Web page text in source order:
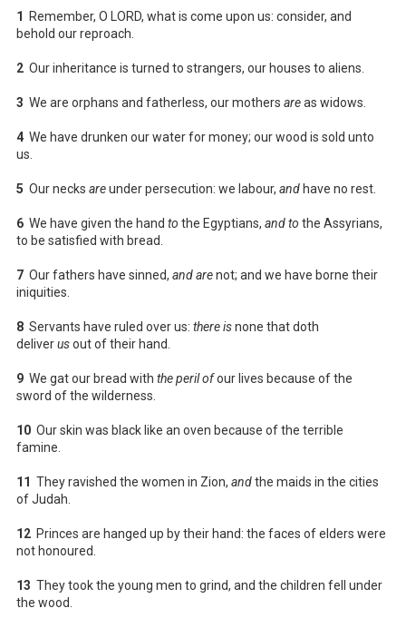
1
Remember, O LORD, what is come upon us: consider, and
behold our reproach.
2 Our inheritance is turned to strangers, our houses to aliens.
3 We are orphans and fatherless, our mothers areas widows.
4 We have drunken our water for money; our wood is sold unto
us.
5 Our necks areunder persecution: we labour, and have no rest.
6 We have given the hand to the Egyptians, and to the Assyrians,
to be satisfied with bread.
7 Our fathers have sinned, and arenot; and we have borne their
iniquities.
8 Servants have ruled over us: there isnone that doth
deliverusout of their hand.
9 We gat our bread with the peril ofour lives because of the
sword of the wilderness.
10 Our skin was black like an oven because of the terrible
famine.
11 They ravished the women in Zion, andthe maids in the cities
of Judah.
12 Princes are hanged up by their hand: the faces of elders were
not honoured.
13 They took the young men to grind, and the children fell under
the wood.